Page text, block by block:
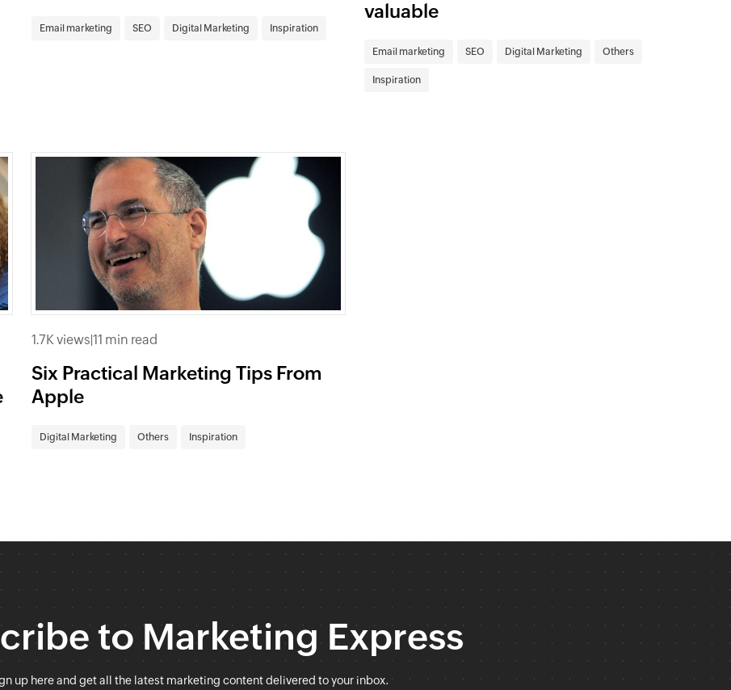
Email marketing SEO Digital Marketing Inspiration
valuable
Email marketing SEO Digital Marketing Others
Inspiration
1.7K views|11 min read
Six Practical Marketing Tips From
Apple
Digital Marketing Others Inspiration
to Marketing Express
up here and get all the latest marketing content delivered to your inbox.